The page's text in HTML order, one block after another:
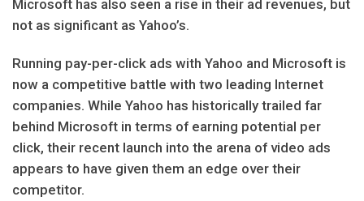
Microsoft has also seen a rise in their ad revenues, but
not as significant as Yahoo’s.
Running pay-per-click ads with Yahoo and Microsoft is
now a competitive battle with two leading Internet
companies. While Yahoo has historically trailed far
behind Microsoft in terms of earning potential per
click, their recent launch into the arena of video ads
appears to have given them an edge over their
competitor.